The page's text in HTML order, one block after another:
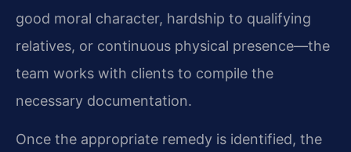
good moral character, hardship to qualifying
relatives, or continuous physical presence—the
team works with clients to compile the
necessary documentation.
Once the appropriate remedy is identified, the